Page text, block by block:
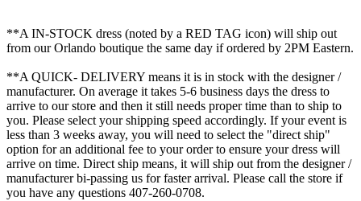
**A IN-STOCK dress (noted by a RED TAG icon) will ship out
from our Orlando boutique the same day if ordered by 2PM Eastern.
**A QUICK- DELIVERY means it is in stock with the designer /
manufacturer. On average it takes 5-6 business days the dress to
arrive to our store and then it still needs proper time than to ship to
you. Please select your shipping speed accordingly. If your event is
less than 3 weeks away, you will need to select the "direct ship"
option for an additional fee to your order to ensure your dress will
arrive on time. Direct ship means, it will ship out from the designer /
manufacturer bi-passing us for faster arrival. Please call the store if
you have any questions 407-260-0708.